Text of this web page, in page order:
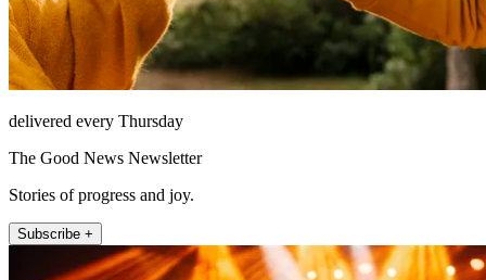
delivered every Thursday
The Good News Newsletter
Stories of progress and joy.
Subscribe +